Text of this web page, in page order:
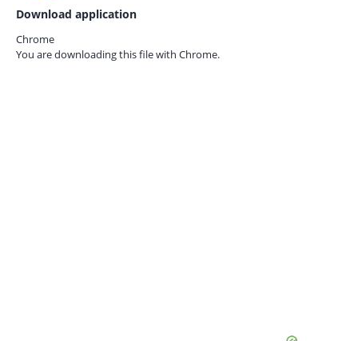
Download application
Chrome
You are downloading this file with Chrome.